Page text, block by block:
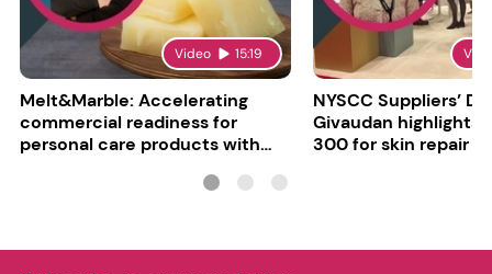
Video 15:19
Melt&Marble: Accelerating
commercial readiness for
personal care products with
NYSCC Suppliers’
Givaudan highlights
300 for skin repair